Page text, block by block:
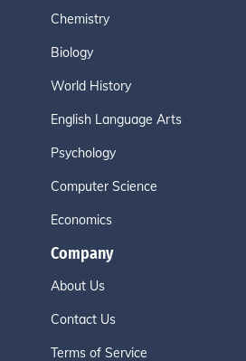
Chemistry
Biology
World History
English Language Arts
Psychology
Computer Science
Economics
Company
About Us
Contact Us
Terms of Service